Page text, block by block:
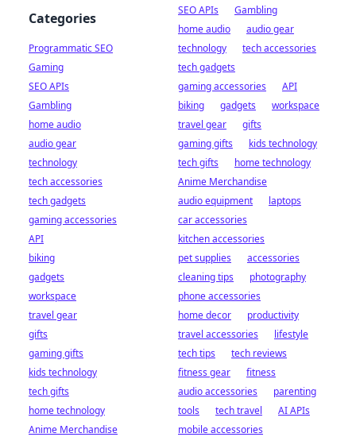
SEO APIs
Gambling
home audio
audio gear
technology
tech accessories
tech gadgets
gaming accessories
API
biking
gadgets
workspace
travel gear
gifts
gaming gifts
kids technology
tech gifts
home technology
Anime Merchandise
audio equipment
laptops
car accessories
kitchen accessories
pet supplies
accessories
cleaning tips
photography
phone accessories
home decor
productivity
travel accessories
lifestyle
tech tips
tech reviews
fitness gear
fitness
audio accessories
parenting
tools
tech travel
AI APIs
mobile accessories
Categories
Programmatic SEO
Gaming
SEO APIs
Gambling
home audio
audio gear
technology
tech accessories
tech gadgets
gaming accessories
API
biking
gadgets
workspace
travel gear
gifts
gaming gifts
kids technology
tech gifts
home technology
Anime Merchandise